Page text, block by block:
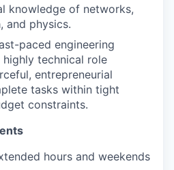
knowledge of networks,
and physics.
paced engineering
technical role
entrepreneurial
tasks within tight
constraints.
hours and weekends